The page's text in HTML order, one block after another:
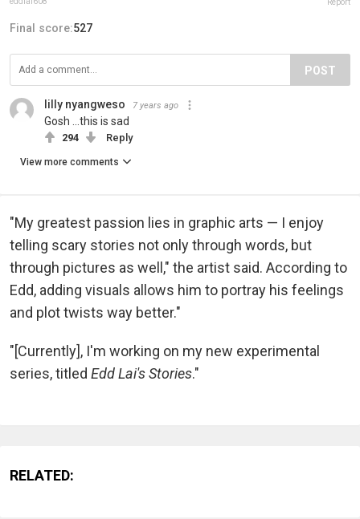
Final score:527
POST
lilly nyangweso 7 years ago
Gosh ...this is sad
294 Reply
View more comments
"My greatest passion lies in graphic arts — I enjoy
telling scary stories not only through words, but
through pictures as well," the artist said. According to
Edd, adding visuals allows him to portray his feelings
and plot twists way better."
"[Currently], I'm working on my new experimental
series, titled Edd Lai's Stories."
RELATED: